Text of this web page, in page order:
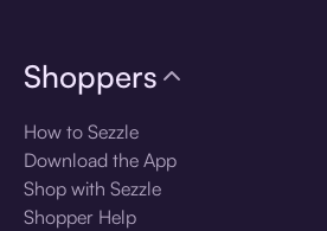
Shoppers
How to Sezzle
Download the App
Shop with Sezzle
Shopper Help